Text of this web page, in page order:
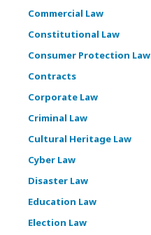
Commercial Law
Constitutional Law
Consumer Protection Law
Contracts
Corporate Law
Criminal Law
Cultural Heritage Law
Cyber Law
Disaster Law
Education Law
Election Law